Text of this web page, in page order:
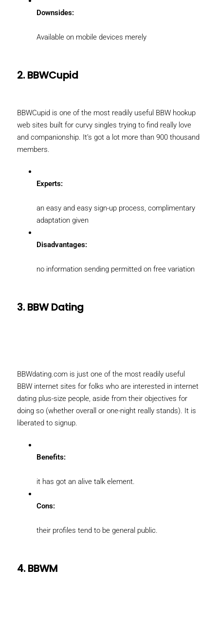
Downsides:
Available on mobile devices merely
2. BBWCupid
BBWCupid is one of the most readily useful BBW hookup
web sites built for curvy singles trying to find really love
and companionship. It’s got a lot more than 900 thousand
members.
Experts:
an easy and easy sign-up process, complimentary
adaptation given
Disadvantages:
no information sending permitted on free variation
3. BBW Dating
BBWdating.com is just one of the most readily useful
BBW internet sites for folks who are interested in internet
dating plus-size people, aside from their objectives for
doing so (whether overall or one-night really stands). It is
liberated to signup.
Benefits:
it has got an alive talk element.
Cons:
their profiles tend to be general public.
4. BBWM